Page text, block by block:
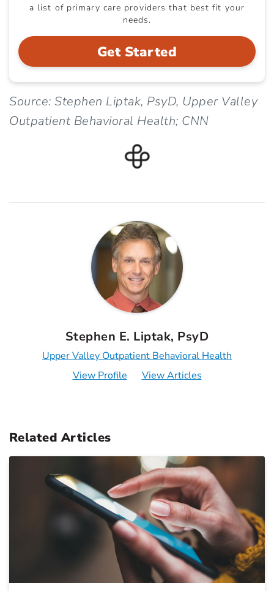
a list of primary care providers that best fit your
needs.
Get Started
Source: Stephen Liptak, PsyD, Upper Valley
Outpatient Behavioral Health; CNN
Stephen E. Liptak, PsyD
Upper Valley Outpatient Behavioral Health
View Profile
View Articles
Related Articles